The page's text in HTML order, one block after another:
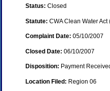
Status: Closed
Statute: CWA Clean Water Act
Complaint Date: 05/10/2007
Closed Date: 06/10/2007
Disposition: Payment
Location Filed: Region 06